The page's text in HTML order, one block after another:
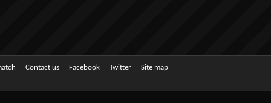
Contact us Facebook Twitter Site map